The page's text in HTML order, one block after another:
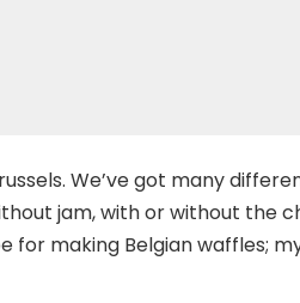
We’ve got many
jam, with or without the
for making Belgian waffles;